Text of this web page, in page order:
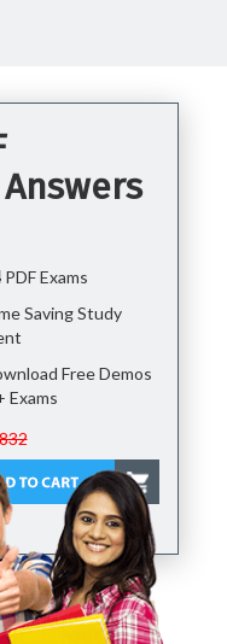
PDF Exams
Saving Study
Free Demos
Exams